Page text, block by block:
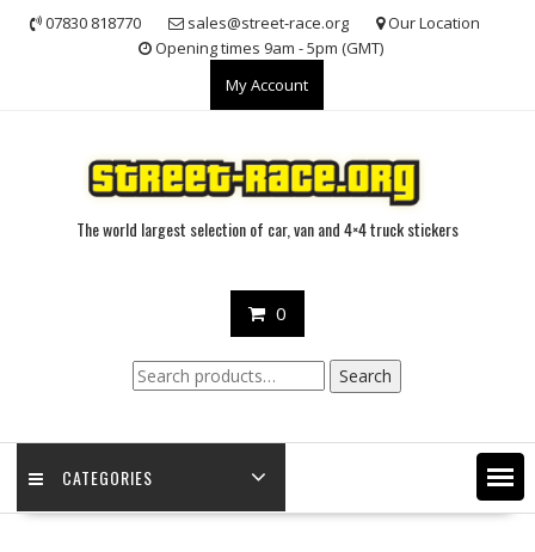
07830 818770 sales@street-race.org
Our Location
Opening times 9am - 5pm (GMT)
My Account
The world largest selection of car, van and 4×4 truck stickers
0
Search
for:
Search
CATEGORIES